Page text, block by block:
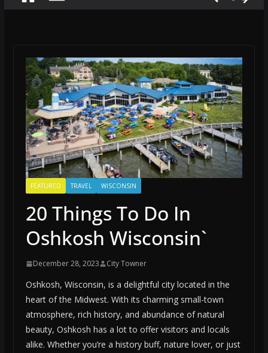
FEATURED TRAVEL WISCONSIN
20 Things To Do In
Oshkosh Wisconsin`
December 28, 2023 City Towner
Oshkosh, Wisconsin, is a delightful city located in the
heart of the Midwest. With its charming small-town
atmosphere, rich history, and abundance of natural
beauty, Oshkosh has a lot to offer visitors and locals
alike. Whether you’re a history buff, nature lover, or just